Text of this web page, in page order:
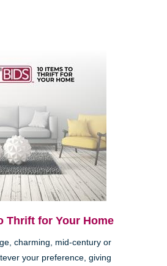
Thrift for Your Home
charming, mid-century or
your preference, giving